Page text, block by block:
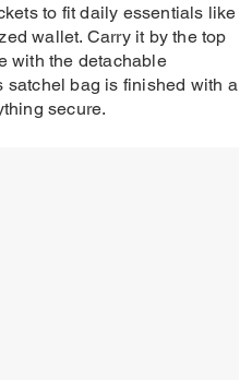
to fit daily essentials like
wallet. Carry it by the top
with the detachable
satchel bag is finished with a
secure.